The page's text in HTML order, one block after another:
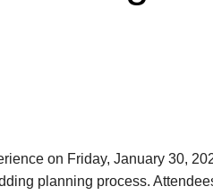
on Friday, January 30,
planning process.